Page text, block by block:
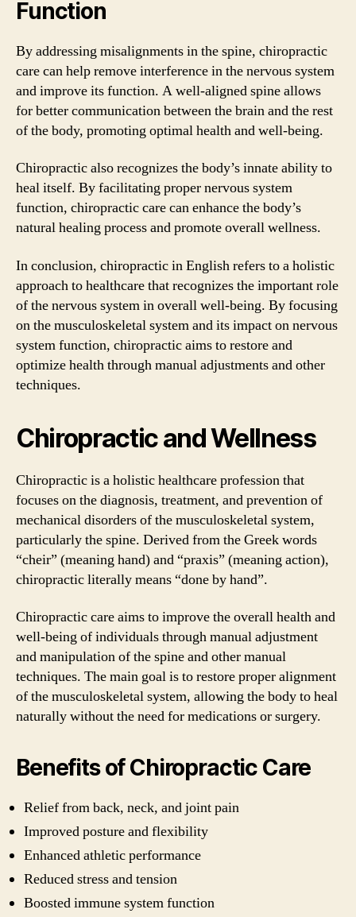
Function
By addressing misalignments in the spine, chiropractic
care can help remove interference in the nervous system
and improve its function. A well-aligned spine allows
for better communication between the brain and the rest
of the body, promoting optimal health and well-being.
Chiropractic also recognizes the body’s innate ability to
heal itself. By facilitating proper nervous system
function, chiropractic care can enhance the body’s
natural healing process and promote overall wellness.
In conclusion, chiropractic in English refers to a holistic
approach to healthcare that recognizes the important role
of the nervous system in overall well-being. By focusing
on the musculoskeletal system and its impact on nervous
system function, chiropractic aims to restore and
optimize health through manual adjustments and other
techniques.
Chiropractic and Wellness
Chiropractic is a holistic healthcare profession that
focuses on the diagnosis, treatment, and prevention of
mechanical disorders of the musculoskeletal system,
particularly the spine. Derived from the Greek words
“cheir” (meaning hand) and “praxis” (meaning action),
chiropractic literally means “done by hand”.
Chiropractic care aims to improve the overall health and
well-being of individuals through manual adjustment
and manipulation of the spine and other manual
techniques. The main goal is to restore proper alignment
of the musculoskeletal system, allowing the body to heal
naturally without the need for medications or surgery.
Benefits of Chiropractic Care
Relief from back, neck, and joint pain
Improved posture and flexibility
Enhanced athletic performance
Reduced stress and tension
Boosted immune system function